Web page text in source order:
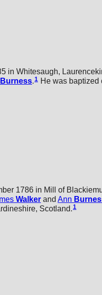
in Whitesaugh,
Burness.1 He was baptized
1786 in Mill of
Walker and Ann
Scotland. 1